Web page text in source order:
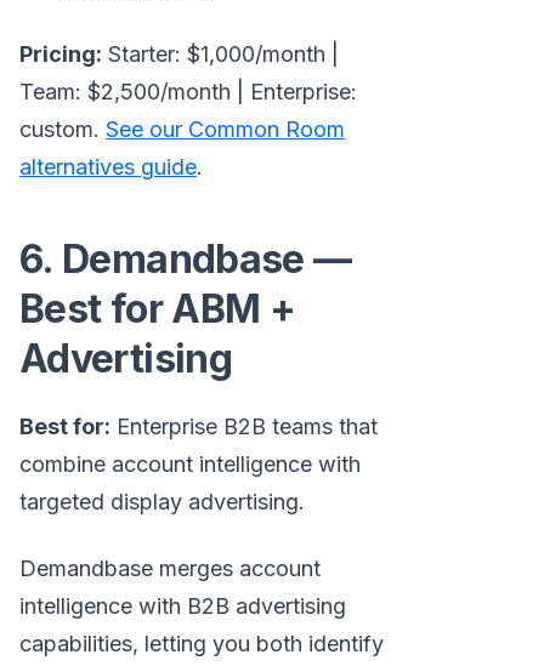
Pricing: Starter: $1,000/month |
Team: $2,500/month | Enterprise:
custom. See our Common Room
alternatives guide.
6. Demandbase —
Best for ABM +
Advertising
Best for: Enterprise B2B teams that
combine account intelligence with
targeted display advertising.
Demandbase merges account
intelligence with B2B advertising
capabilities, letting you both identify